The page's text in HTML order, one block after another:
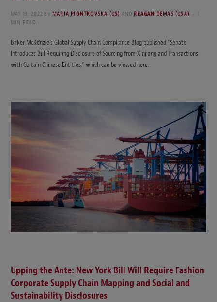
MAY 13, 2022 By MARIA PIONTKOVSKA (US) AND REAGAN DEMAS (USA)
1
MIN READ
Baker McKenzie’s Global Supply Chain Compliance Blog published “Senate
Introduces Bill Requiring Disclosure of Sourcing from Xinjiang and Transactions
with Certain Chinese Entities,” which can be viewed here.
Upping the Ante: New York Bill Will Require Fashion
Corporate Supply Chain Mapping and Social and
Sustainability Disclosures